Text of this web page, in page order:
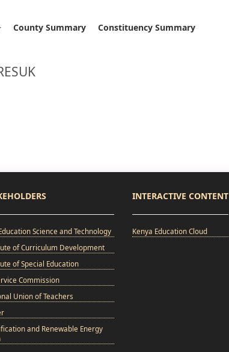
County Summary Constituency Summary
Science and Technology
of Curriculum Development
of Special Education
Commission
Union of Teachers
and Renewable Energy
INTERACTIVE CONTENT
Kenya Education Cloud